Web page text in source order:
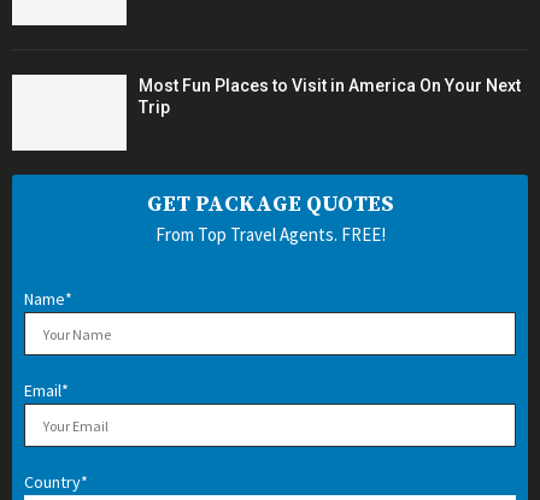
Most Fun Places to Visit in America On Your Next
Trip
GET PACKAGE QUOTES
From Top Travel Agents. FREE!
Name*
Email*
Country*